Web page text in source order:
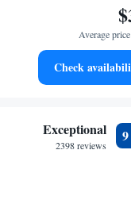
Average
Check
Exceptional
2398 reviews
9